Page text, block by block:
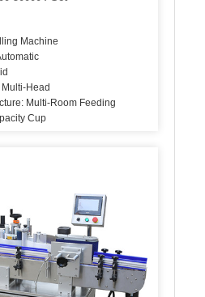
Machine
Head
Multi-Room Feeding
Cup